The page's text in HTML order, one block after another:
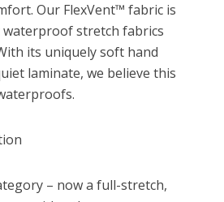
Our FlexVent™ fabric is
stretch fabrics
its uniquely soft hand
laminate, we believe this
– now a full-stretch,